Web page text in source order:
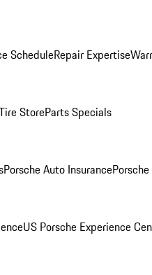
ScheduleRepair Expertise
StoreParts Specials
Porsche Auto Insurance
US Porsche Experience